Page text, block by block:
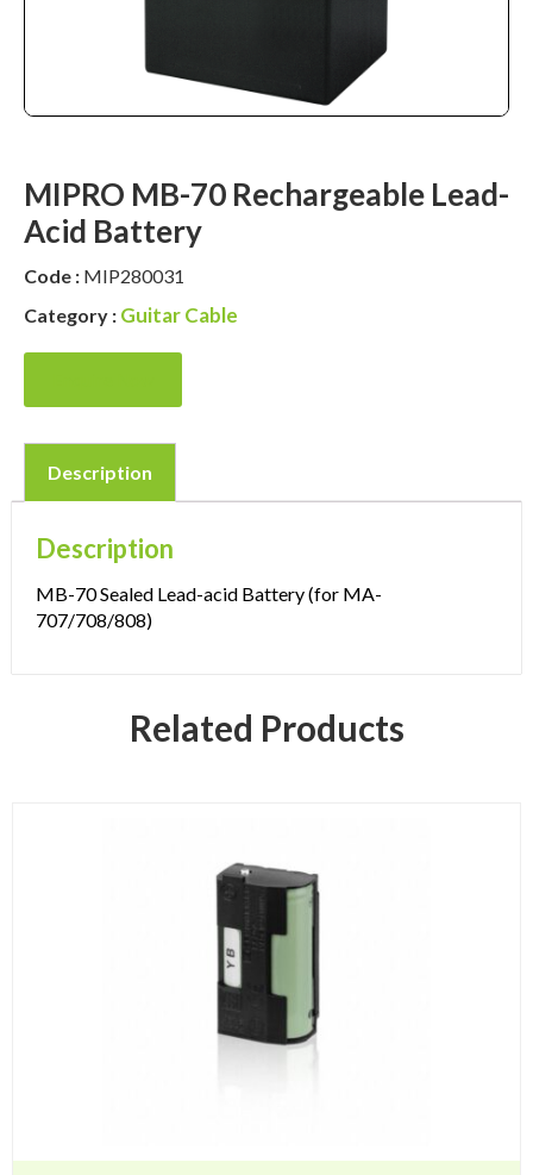
MIPRO MB-70 Rechargeable Lead-
Acid Battery
Code : MIP280031
Category : Guitar Cable
Description
Description
MB-70 Sealed Lead-acid Battery (for MA-
707/708/808)
Related Products